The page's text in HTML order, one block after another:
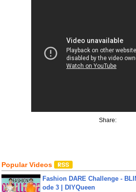
Share:
Popular Videos
Fashion DARE Challenge -
ode 3 | DIYQueen